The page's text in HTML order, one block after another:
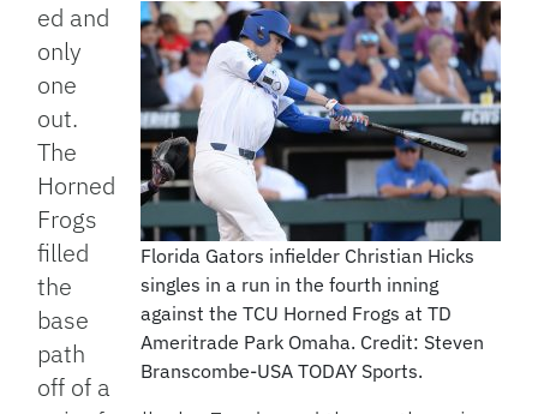
Florida Gators infielder Christian Hicks
singles in a run in the fourth inning
against the TCU Horned Frogs at TD
Ameritrade Park Omaha. Credit: Steven
Branscombe-USA TODAY Sports.
ed and
only
one
out.
The
Horned
Frogs
filled
the
base
path
off of a